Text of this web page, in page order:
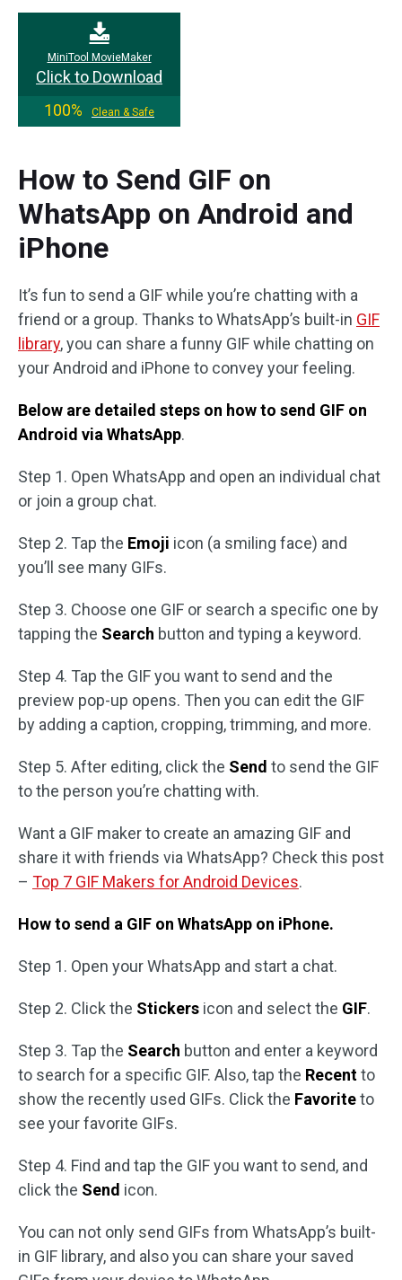
MiniTool MovieMaker
Click to Download
100%
Clean & Safe
How to Send GIF on
WhatsApp on Android and
iPhone
It’s fun to send a GIF while you’re chatting with a
friend or a group. Thanks to WhatsApp’s built-in GIF
library, you can share a funny GIF while chatting on
your Android and iPhone to convey your feeling.
Below are detailed steps on how to send GIF on
Android via WhatsApp.
Step 1. Open WhatsApp and open an individual chat
or join a group chat.
Step 2. Tap the Emoji icon (a smiling face) and
you’ll see many GIFs.
Step 3. Choose one GIF or search a specific one by
tapping the Search button and typing a keyword.
Step 4. Tap the GIF you want to send and the
preview pop-up opens. Then you can edit the GIF
by adding a caption, cropping, trimming, and more.
Step 5. After editing, click the Send to send the GIF
to the person you’re chatting with.
Want a GIF maker to create an amazing GIF and
share it with friends via WhatsApp? Check this post
– Top 7 GIF Makers for Android Devices.
How to send a GIF on WhatsApp on iPhone.
Step 1. Open your WhatsApp and start a chat.
Step 2. Click the Stickers icon and select the GIF.
Step 3. Tap the Search button and enter a keyword
to search for a specific GIF. Also, tap the Recentto
show the recently used GIFs. Click the Favoriteto
see your favorite GIFs.
Step 4. Find and tap the GIF you want to send, and
click the Send icon.
You can not only send GIFs from WhatsApp’s built-
in GIF library, and also you can share your saved